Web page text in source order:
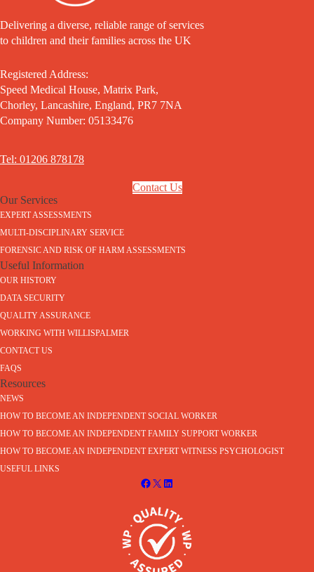
Delivering a diverse, reliable range of services
to children and their families across the UK
Registered Address:
Speed Medical House, Matrix Park,
Chorley, Lancashire, England, PR7 7NA
Company Number: 05133476
Tel: 01206 878178
Contact Us
Our Services
EXPERT ASSESSMENTS
MULTI-DISCIPLINARY SERVICE
FORENSIC AND RISK OF HARM ASSESSMENTS
Useful Information
OUR HISTORY
DATA SECURITY
QUALITY ASSURANCE
WORKING WITH WILLISPALMER
CONTACT US
FAQS
Resources
NEWS
HOW TO BECOME AN INDEPENDENT SOCIAL WORKER
HOW TO BECOME AN INDEPENDENT FAMILY SUPPORT WORKER
HOW TO BECOME AN INDEPENDENT EXPERT WITNESS PSYCHOLOGIST
USEFUL LINKS